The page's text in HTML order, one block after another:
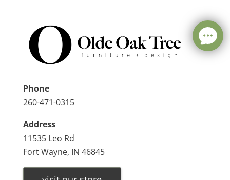
Phone
260-471-0315
Address
11535 Leo Rd
Fort Wayne, IN 46845